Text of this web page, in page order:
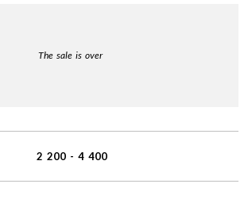
The sale is over
2 200 - 4 400